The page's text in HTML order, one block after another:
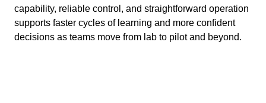
capability, reliable control, and straightforward operation
supports faster cycles of learning and more confident
decisions as teams move from lab to pilot and beyond.